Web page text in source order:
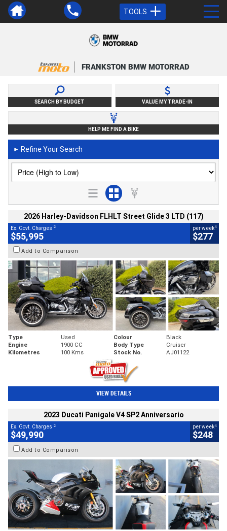
TOOLS
FRANKSTON BMW MOTORRAD
SEARCH BY BUDGET VALUE MY TRADE-IN
HELP ME FIND A BIKE
► Refine Your Search
2026 Harley-Davidson FLHLT Street Glide 3 LTD (117)
Ex. Govt. Charges 2
$55,995
per week4
$277
Add to Comparison
Type Used Colour
Black
Engine
1900 CC Body Type
Cruiser
Kilometres
100 Kms Stock No. AJ01122
VIEW DETAILS
2023 Ducati Panigale V4 SP2 Anniversario
Ex. Govt. Charges 2
$49,990
per week4
$248
Add to Comparison